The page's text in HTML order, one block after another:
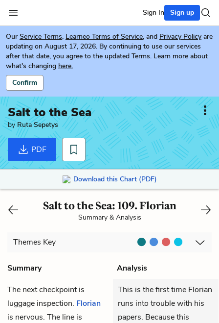
Sign In Sign up
Our Service Terms, Learneo Terms of Service, and Privacy Policy are
updating on August 17, 2026. By continuing to use our services
after that date, you agree to the updated Terms. Learn more about
what's changing here.
Confirm
Salt to the Sea
by Ruta Sepetys
PDF
Download this Chart (PDF)
Salt to the Sea: 109. Florian
Summary & Analysis
Themes Key
Summary
Analysis
The next checkpoint is
luggage inspection. Florian
is nervous. The line is
This is the first time Florian
runs into trouble with his
papers. Because this